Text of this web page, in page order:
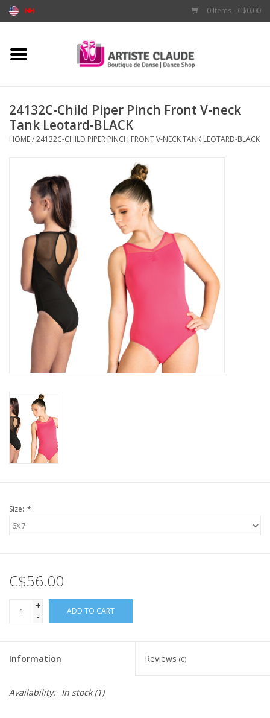
0 Items - C$0.00
Home
Apparel
Brands
24132C-Child Piper Pinch Front V-neck
Tank Leotard-BLACK
HOME/24132C-CHILD PIPER PINCH FRONT V-NECK TANK LEOTARD-BLACK
Size: *
C$56.00
+
-
ADD TO CART
Information Reviews (0)
Availability: In stock(1)